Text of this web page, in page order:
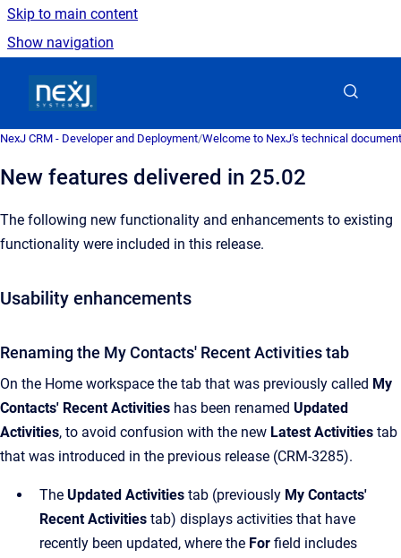
Skip to main content
Show navigation
NexJ CRM - Developer and Deployment/Welcome to NexJ's technical
New features delivered in 25.02
The following new functionality and enhancements to existing
functionality were included in this release.
Usability enhancements
Renaming the My Contacts' Recent Activities tab
On the Home workspace the tab that was previously called My
Contacts' Recent Activities has been renamed Updated
Activities, to avoid confusion with the new Latest Activities tab
that was introduced in the previous release (CRM-3285).
The Updated Activities tab (previously My Contacts'
Recent Activities tab) displays activities that have
recently been updated, where the For field includes